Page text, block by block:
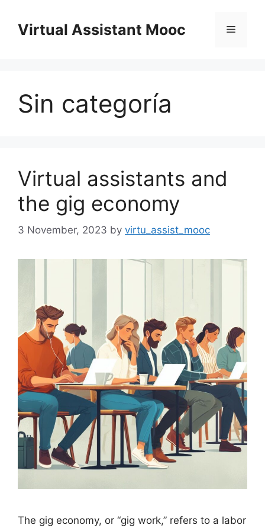
contentVirtual Assistant Mooc Menu
Sin categoría
Virtual assistants and
the gig economy
3 November, 2023 by virtu_assist_mooc
The gig economy, or “gig work,” refers to a labor